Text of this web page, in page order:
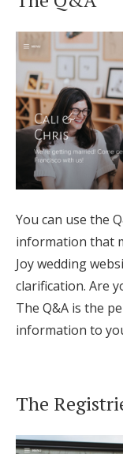
You can use the
information that
Joy wedding
clarification. Are
The Q&A is the
information to
The